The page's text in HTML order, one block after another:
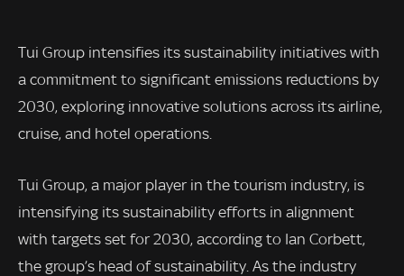
Tui Group intensifies its sustainability initiatives with
a commitment to significant emissions reductions by
2030, exploring innovative solutions across its airline,
cruise, and hotel operations.
Tui Group, a major player in the tourism industry, is
intensifying its sustainability efforts in alignment
with targets set for 2030, according to Ian Corbett,
the group’s head of sustainability. As the industry